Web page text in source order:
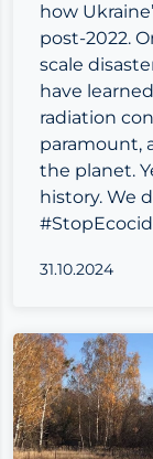
how
post-2022.
scale
have
radiation
paramount,
the planet.
history. We
31.10.2024